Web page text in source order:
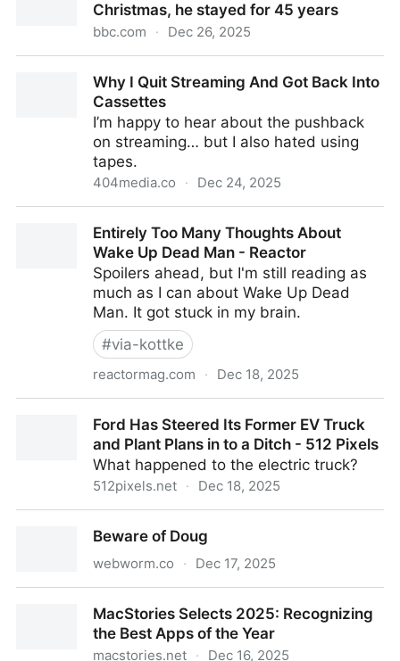
Christmas, he stayed for 45 years
bbc.com · Dec 26, 2025
stayed for 45 yearsWhy I Quit Streaming And Got Back Into
Cassettes
I’m happy to hear about the pushback
on streaming… but I also hated using
tapes.
404media.co · Dec 24, 2025
Entirely Too Many Thoughts About
Wake Up Dead Man - Reactor
Spoilers ahead, but I'm still reading as
much as I can about Wake Up Dead
Man. It got stuck in my brain.
#via-kottke
reactormag.com · Dec 18, 2025
Man - ReactorFord Has Steered Its Former EV Truck
and Plant Plans in to a Ditch - 512 Pixels
What happened to the electric truck?
512pixels.net · Dec 18, 2025
Plans in to a Ditch - 512 Pixels
Beware of Doug
webworm.co · Dec 17, 2025
MacStories Selects 2025: Recognizing
the Best Apps of the Year
macstories.net · Dec 16, 2025